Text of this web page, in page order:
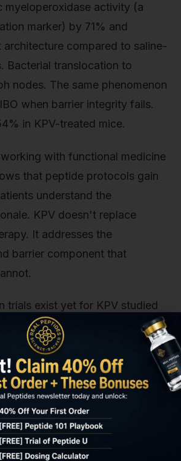
myeloperoxidase activity (a
marker) by 71% and
architecture compared to saline-
Bacterial translocation to
nodes. The same phenomenon
when barrier integrity fails.
in KPV-treated mice.
with functional medicine
that peptide protocols gain
understand the
KPV doesn't replace
It addresses the
barrier component that
trials exist yet for KPV studied
endpoint. The existing
from IBD research, animal
inflammation, and in vitro
epithelial cell lines. This is
KPV's anti-inflammatory
characterized, but dose-
to SIBO bacterial loads,